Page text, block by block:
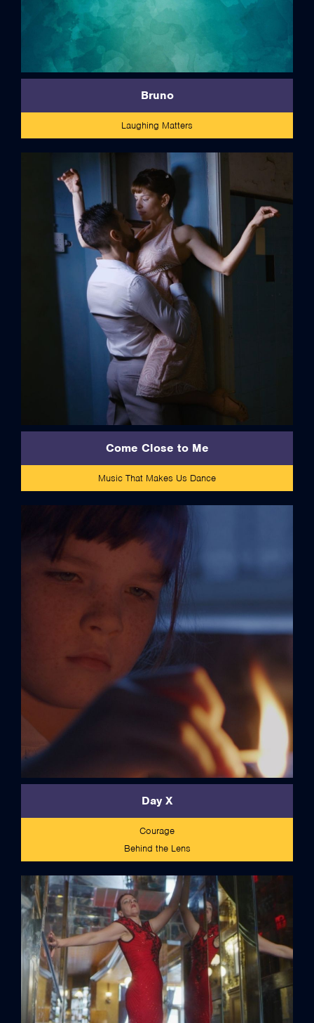
Bruno
Laughing Matters
Come Close to Me
Music That Makes Us Dance
credits
Day X
Courage
Behind the Lens
credits
credits